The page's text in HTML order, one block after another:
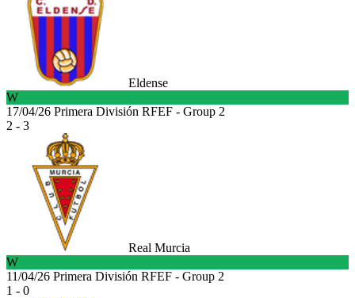
Eldense
W
17/04/26 Primera División RFEF - Group 2
2 - 3
Real Murcia
W
11/04/26 Primera División RFEF - Group 2
1 - 0